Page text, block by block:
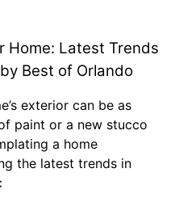
Home: Latest Trends
Best of Orlando
exterior can be as
paint or a new stucco
a home
the latest trends in